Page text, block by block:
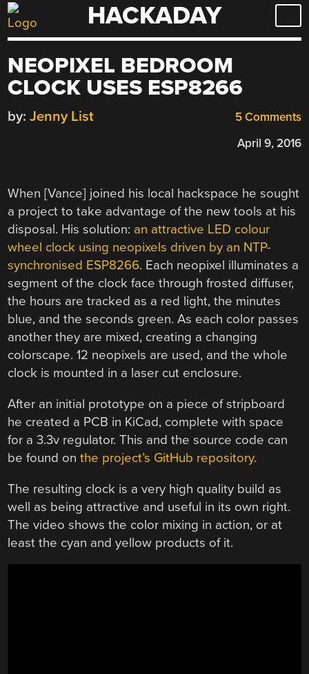
Skip
to
HACKADAY
NEOPIXEL BEDROOM
CLOCK USES ESP8266
5 Comments
by: Jenny List
April 9, 2016
When [Vance] joined his local hackspace he sought
a project to take advantage of the new tools at his
disposal. His solution: an attractive LED colour
wheel clock using neopixels driven by an NTP-
synchronised ESP8266. Each neopixel illuminates a
segment of the clock face through frosted diffuser,
the hours are tracked as a red light, the minutes
blue, and the seconds green. As each color passes
another they are mixed, creating a changing
colorscape. 12 neopixels are used, and the whole
clock is mounted in a laser cut enclosure.
After an initial prototype on a piece of stripboard
he created a PCB in KiCad, complete with space
for a 3.3v regulator. This and the source code can
be found onthe project’s GitHub repository.
The resulting clock is a very high quality build as
well as being attractive and useful in its own right.
The video shows the color mixing in action, or at
least the cyan and yellow products of it.